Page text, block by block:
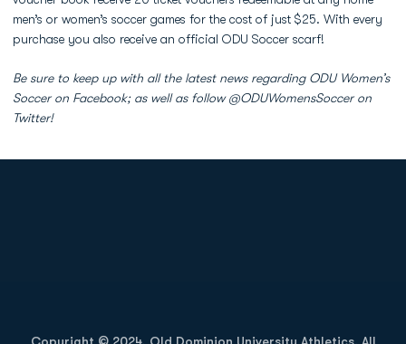
men’s or women’s soccer games for the cost of just $25. With every
purchase you also receive an official ODU Soccer scarf!
Be sure to keep up with all the latest news regarding ODU Women’s
Soccer on Facebook; as well as follow @ODUWomensSoccer on
Twitter!